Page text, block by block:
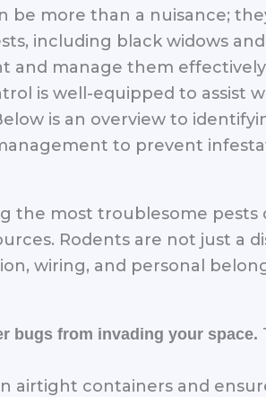
be more than a nuisance;
including black widows
manage them
is well-equipped to
is an overview to
to prevent
the most troublesome
Rodents are not just a
wiring, and personal
bugs from invading your space.
airtight containers and